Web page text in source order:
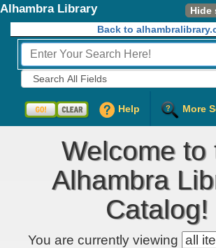
Hide
Alhambra Library
Back to
Fields to Search:
Help More
Welcome to
Alhambra
Catalog!
You are currently viewing